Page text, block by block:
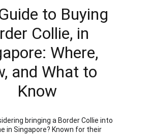
to Buying
Collie, in
Where,
and What to
Know
bringing a Border Collie into
in Singapore? Known for their